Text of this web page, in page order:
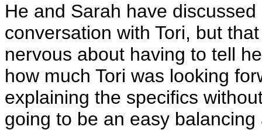
He and Sarah have
conversation with Tori, but
nervous about having to tell
how much Tori was looking
explaining the specifics
going to be an easy balancing